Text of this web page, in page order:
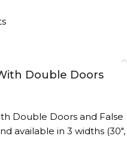
Double Doors
Double Doors and False
available in 3 widths (30″,